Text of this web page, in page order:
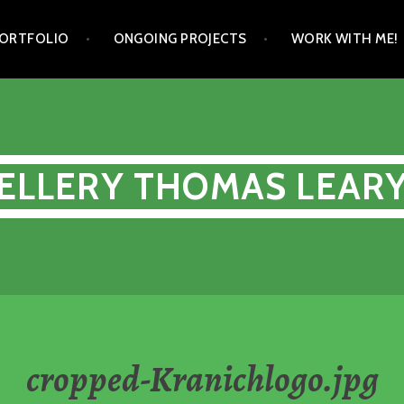
ONGOING PROJECTS WORK WITH ME!
THOMAS
cropped-Kranichlogo.jpg